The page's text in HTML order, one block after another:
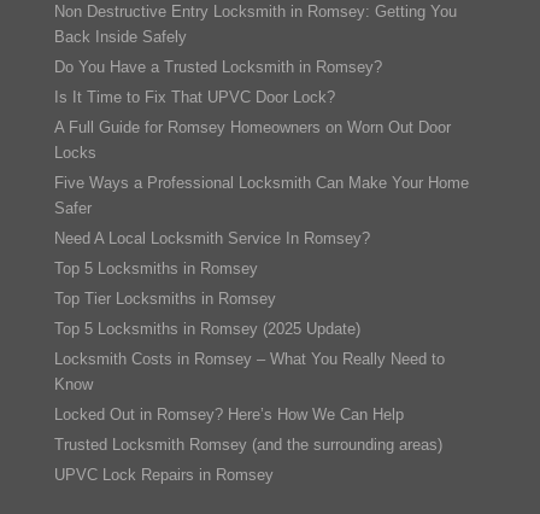
Non Destructive Entry Locksmith in Romsey: Getting You
Back Inside Safely
Do You Have a Trusted Locksmith in Romsey?
Is It Time to Fix That UPVC Door Lock?
A Full Guide for Romsey Homeowners on Worn Out Door
Locks
Five Ways a Professional Locksmith Can Make Your Home
Safer
Need A Local Locksmith Service In Romsey?
Top 5 Locksmiths in Romsey
Top Tier Locksmiths in Romsey
Top 5 Locksmiths in Romsey (2025 Update)
Locksmith Costs in Romsey – What You Really Need to
Know
Locked Out in Romsey? Here’s How We Can Help
Trusted Locksmith Romsey (and the surrounding areas)
UPVC Lock Repairs in Romsey